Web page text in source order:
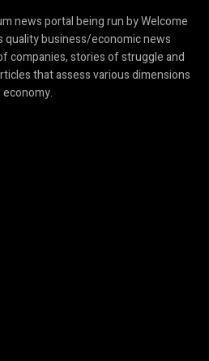
news portal being run by Welcome
business/economic news
companies, stories of struggle and
that assess various dimensions